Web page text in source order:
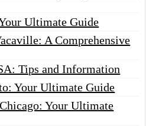
Ultimate Guide
A Comprehensive
Tips and Information
Your Ultimate Guide
Your Ultimate